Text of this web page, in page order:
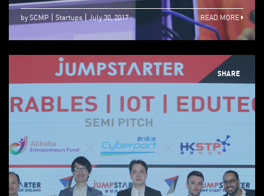
by SCMP Startups July 30, 2017 READ MORE
SHARE